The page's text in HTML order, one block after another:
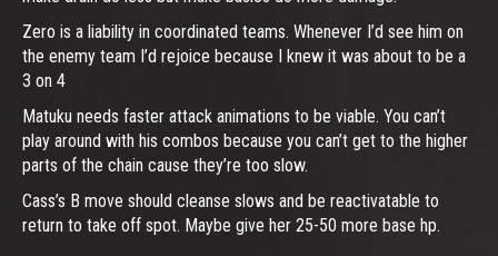
Zero is a liability in coordinated teams. Whenever I’d see him on
the enemy team I’d rejoice because I knew it was about to be a
3 on 4
Matuku needs faster attack animations to be viable. You can’t
play around with his combos because you can’t get to the higher
parts of the chain cause they’re too slow.
Cass’s B move should cleanse slows and be reactivatable to
return to take off spot. Maybe give her 25-50 more base hp.